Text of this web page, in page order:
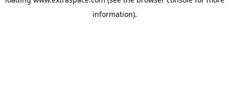
information).